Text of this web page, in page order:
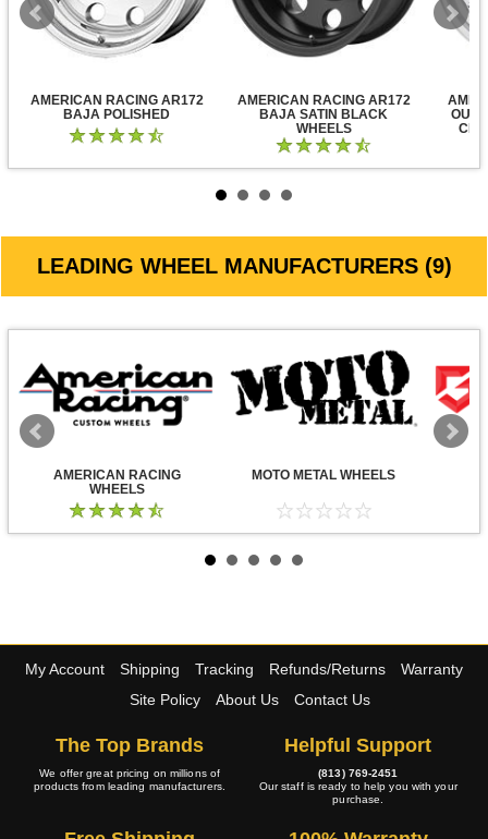
AMERICAN RACING AR172
BAJA POLISHED
AMERICAN RACING AR172
BAJA SATIN BLACK
WHEELS
LEADING WHEEL MANUFACTURERS (9)
AMERICAN RACING
WHEELS
MOTO METAL WHEELS
My Account Shipping Tracking Refunds/Returns
Warranty
Site Policy
About Us Contact Us
The Top Brands
We offer great pricing on millions of
products from leading manufacturers.
Helpful Support
(813) 769-2451
Our staff is ready to help you with your
purchase.